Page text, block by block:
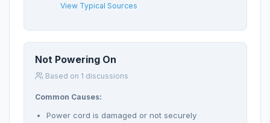
View Typical Sources
Not Powering On
Based on 1 discussions
Common Causes:
Power cord is damaged or not securely